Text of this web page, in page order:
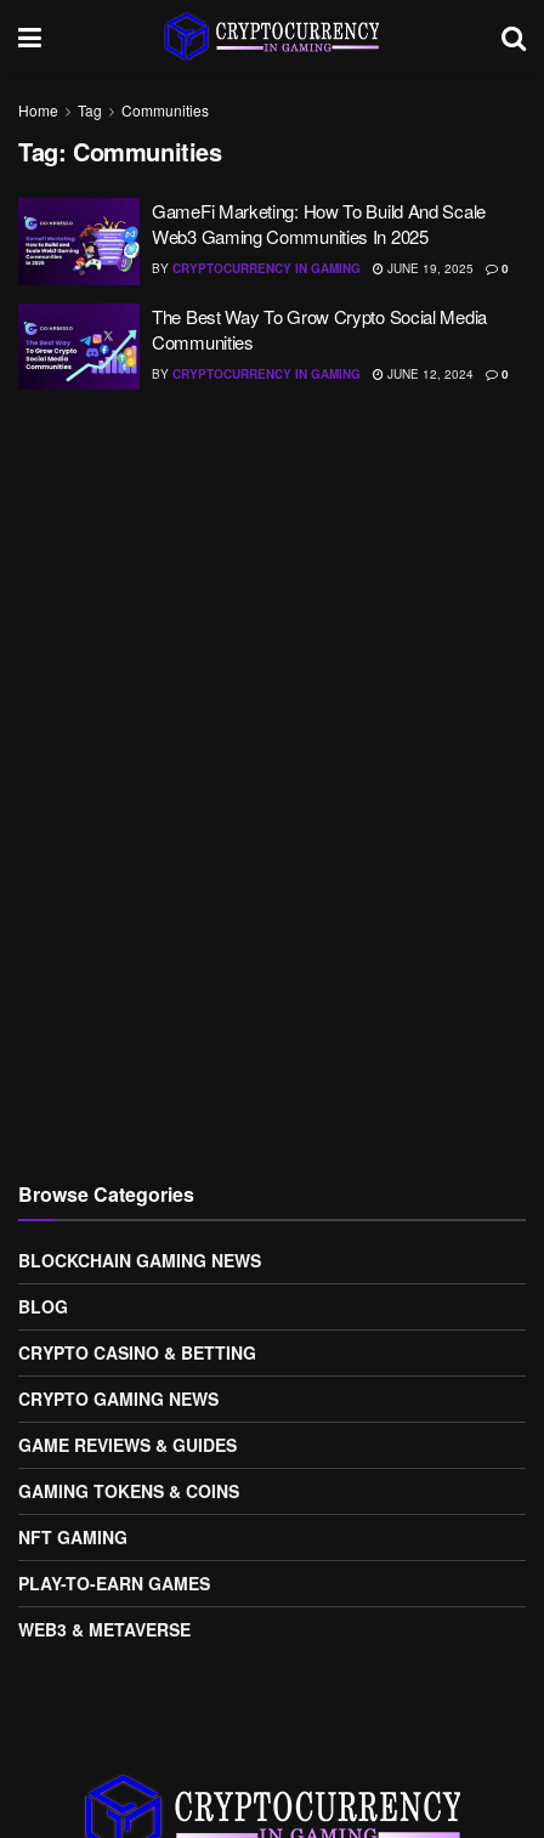
Home Tag Communities
Tag: Communities
GameFi Marketing: How To Build And Scale
Web3 Gaming Communities In 2025
BY CRYPTOCURRENCY IN GAMING JUNE 19, 2025 0
The Best Way To Grow Crypto Social Media
Communities
BY CRYPTOCURRENCY IN GAMING JUNE 12, 2024 0
Browse Categories
BLOCKCHAIN GAMING NEWS
BLOG
CRYPTO CASINO & BETTING
CRYPTO GAMING NEWS
GAME REVIEWS & GUIDES
GAMING TOKENS & COINS
NFT GAMING
PLAY-TO-EARN GAMES
WEB3 & METAVERSE